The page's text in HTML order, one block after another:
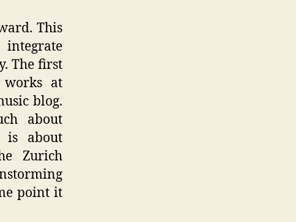
This
The first
at
blog.
about
is about
Zurich
point it